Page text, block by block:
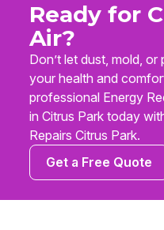
Ready for
Air?
Don’t let dust, mold,
your health and
professional Energy
in Citrus Park today
Repairs Citrus Park.
Get a Free Quote